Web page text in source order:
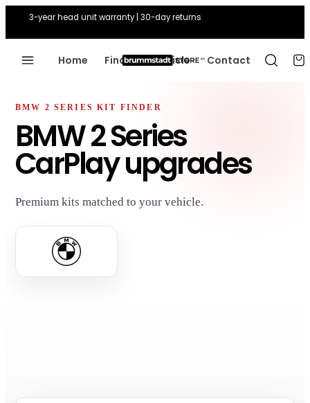
3-year head unit warranty | 30-day returns
Home Find Your Vehicle Contact
BMW 2 SERIES KIT FINDER
BMW 2 Series
CarPlay upgrades
Premium kits matched to your vehicle.